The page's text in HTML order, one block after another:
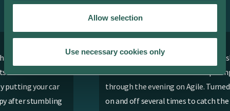
Allow selection
Use necessary cookies only
ev.energy app. Here’s why.
Works fantastically well with our Tesla
even when we were on variable pricing
through the evening on Agile. Turned it
on and off several times to catch the